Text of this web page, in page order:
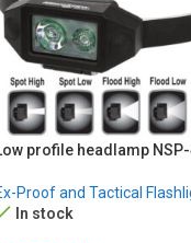
profile headlamp
Proof and Tactical
In stock